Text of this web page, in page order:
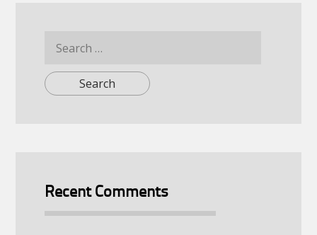
for:
Recent Comments